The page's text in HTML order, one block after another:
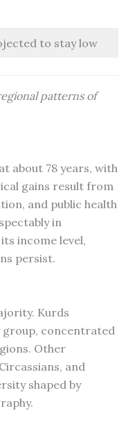
to stay low
patterns of
about 78 years, with
gains result from
and public health
in
income level,
persist.
Kurds
concentrated
Other
and
shaped by